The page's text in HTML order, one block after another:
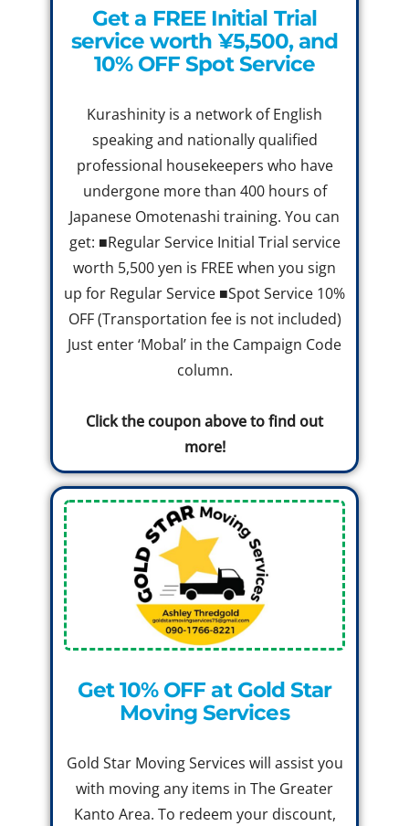
Get a FREE Initial Trial
service worth ¥5,500, and
10% OFF Spot Service
Kurashinity is a network of English
speaking and nationally qualified
professional housekeepers who have
undergone more than 400 hours of
Japanese Omotenashi training. You can
get: ■Regular Service Initial Trial service
worth 5,500 yen is FREE when you sign
up for Regular Service ■Spot Service 10%
OFF (Transportation fee is not included)
Just enter ‘Mobal’ in the Campaign Code
column.
Click the coupon above to find out
more!
Get 10% OFF at Gold Star
Moving Services
Gold Star Moving Services will assist you
with moving any items in The Greater
Kanto Area. To redeem your discount,